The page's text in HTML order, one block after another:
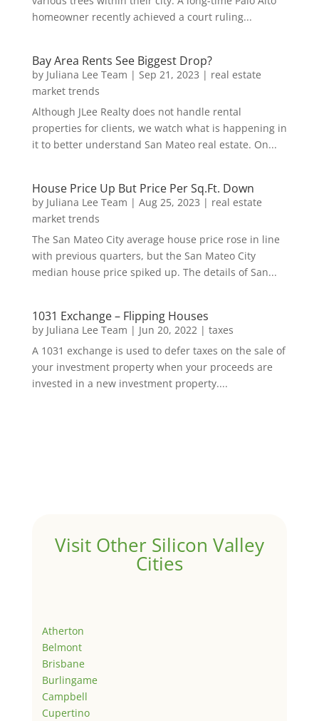
homeowner recently achieved a court ruling...
Bay Area Rents See Biggest Drop?
by Juliana Lee Team | Sep 21, 2023 | real estate
market trends
Although JLee Realty does not handle rental
properties for clients, we watch what is happening in
it to better understand San Mateo real estate. On...
House Price Up But Price Per Sq.Ft. Down
by Juliana Lee Team | Aug 25, 2023 | real estate
market trends
The San Mateo City average house price rose in line
with previous quarters, but the San Mateo City
median house price spiked up. The details of San...
1031 Exchange – Flipping Houses
by Juliana Lee Team | Jun 20, 2022| taxes
A 1031 exchange is used to defer taxes on the sale of
your investment property when your proceeds are
invested in a new investment property....
Visit Other Silicon Valley
Cities
Atherton
Belmont
Brisbane
Burlingame
Campbell
Cupertino